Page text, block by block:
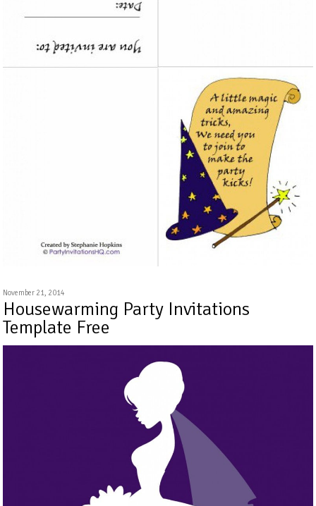
November 21, 2014
Housewarming Party Invitations
Template Free